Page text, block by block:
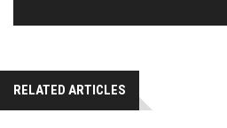
RELATED ARTICLES